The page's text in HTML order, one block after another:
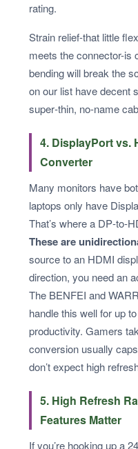
rating.
Strain relief-that little
meets the connector-is
bending will break the
on our list have decent
super‑thin, no‑name
4. DisplayPort vs.
Converter
Many monitors have
laptops only have
That’s where a
These are
source to an HDMI
direction, you need an
The BENFEI and
handle this well for up
productivity. Gamers
conversion usually
don’t expect high
5. High Refresh
Features Matter
If you’re hooking up a